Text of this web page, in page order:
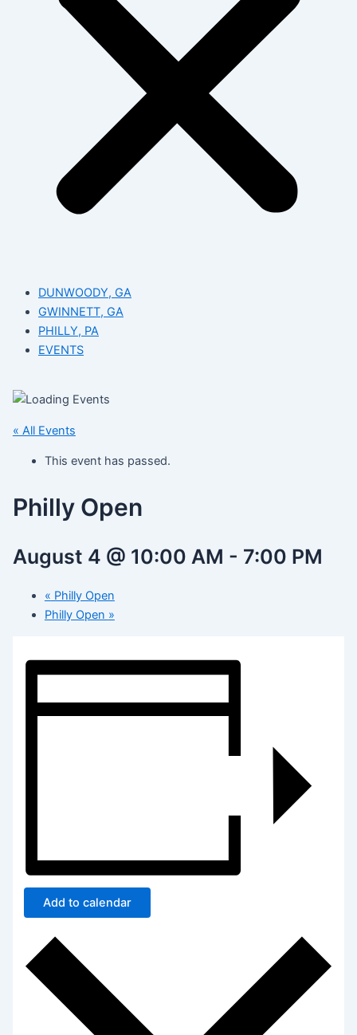
DUNWOODY, GA
GWINNETT, GA
PHILLY, PA
EVENTS
« All Events
This event has passed.
Philly Open
August 4 @ 10:00 AM - 7:00 PM
« Philly Open
Philly Open »
Add to calendar